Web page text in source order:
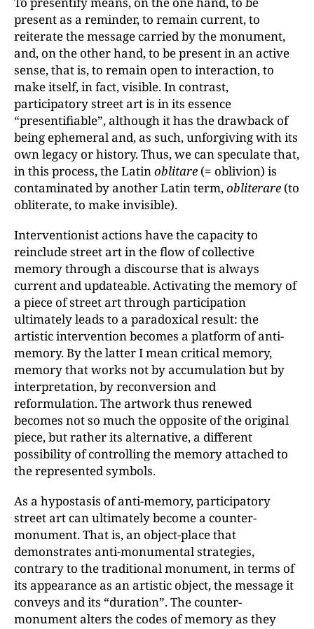
present as a reminder, to remain current, to
reiterate the message carried by the monument,
and, on the other hand, to be present in an active
sense, that is, to remain open to interaction, to
make itself, in fact, visible. In contrast,
participatory street art is in its essence
“presentifiable”, although it has the drawback of
being ephemeral and, as such, unforgiving with its
own legacy or history. Thus, we can speculate that,
in this process, the Latinoblitare (= oblivion) is
contaminated by another Latin term,obliterare (to
obliterate, to make invisible).
Interventionist actions have the capacity to
reinclude street art in the flow of collective
memory through a discourse that is always
current and updateable. Activating the memory of
a piece of street art through participation
ultimately leads to a paradoxical result: the
artistic intervention becomes a platform of anti-
memory. By the latter I mean critical memory,
memory that works not by accumulation but by
interpretation, by reconversion and
reformulation. The artwork thus renewed
becomes not so much the opposite of the original
piece, but rather its alternative, a different
possibility of controlling the memory attached to
the represented symbols.
As a hypostasis of anti-memory, participatory
street art can ultimately become a counter-
monument. That is, an object-place that
demonstrates anti-monumental strategies,
contrary to the traditional monument, in terms of
its appearance as an artistic object, the message it
conveys and its “duration”. The counter-
monument alters the codes of memory as they